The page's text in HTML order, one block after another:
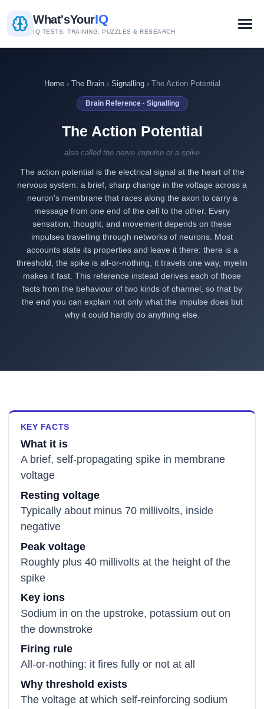
What'sYourIQ
IQ TESTS, TRAINING, PUZZLES & RESEARCH
Home› The Brain› Signalling› The Action Potential
Brain Reference · Signalling
The Action Potential
also called the nerve impulse or a spike
The action potential is the electrical signal at the heart of the
nervous system: a brief, sharp change in the voltage across a
neuron's membrane that races along the axon to carry a
message from one end of the cell to the other. Every
sensation, thought, and movement depends on these
impulses travelling through networks of neurons. Most
accounts state its properties and leave it there: there is a
threshold, the spike is all-or-nothing, it travels one way, myelin
makes it fast. This reference instead derives each of those
facts from the behaviour of two kinds of channel, so that by
the end you can explain not only what the impulse does but
why it could hardly do anything else.
KEY FACTS
What it is
A brief, self-propagating spike in membrane
voltage
Resting voltage
Typically about minus 70 millivolts, inside
negative
Peak voltage
Roughly plus 40 millivolts at the height of the
spike
Key ions
Sodium in on the upstroke, potassium out on
the downstroke
Firing rule
All-or-nothing: it fires fully or not at all
Why threshold exists
The voltage at which self-reinforcing sodium